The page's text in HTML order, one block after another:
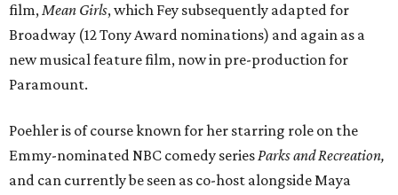
film,Mean Girls, which Fey subsequently adapted for
Broadway (12 Tony Award nominations) and again as a
new musical feature film, now in pre-production for
Paramount.
Poehler is of course known for her starring role on the
Emmy-nominated NBC comedy seriesParks and Recreation,
and can currently be seen as co-host alongside Maya